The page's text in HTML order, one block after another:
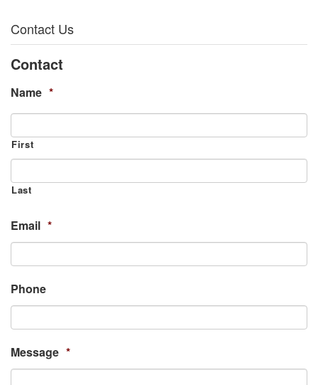
Contact Us
Contact
Name *
First
Last
Email *
Phone
Message *